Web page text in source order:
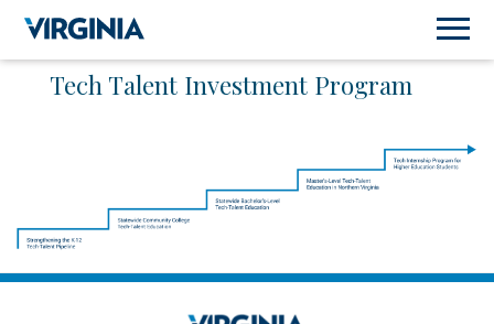
Tech Talent Investment Program